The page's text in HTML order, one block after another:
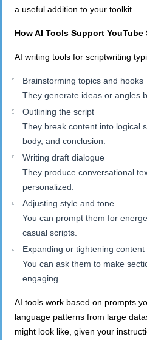
a useful addition to your toolkit.
How AI Tools Support
AI writing tools for scriptwriting
Brainstorming topics and hooks
They generate ideas or angles
Outlining the script
They break content into logical
body, and conclusion.
Writing draft dialogue
They produce conversational
personalized.
Adjusting style and tone
You can prompt them for
casual scripts.
Expanding or tightening content
You can ask them to make
engaging.
AI tools work based on prompts
language patterns from large
might look like, given your